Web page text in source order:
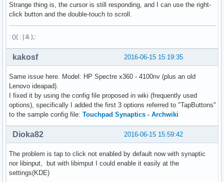
Strange thing is, the cursor is still responding, and I can use the right-
click button and the double-touch to scroll.
: (){ : |:& };:
2016-06-15 15:19:35
kakosf
Same issue here. Model: HP Spectre x360 - 4100nv (plus an old
Lenovo ideapad).
I fixed it by using the config file proposed in wiki (frequently used
options), specifically I added the first 3 options referred to "TapButtons"
to the sample config file: Touchpad Synaptics - Archwiki
2016-06-15 15:59:42
Dioka82
The problem is tap to click not enabled by default now with synaptic
nor libinput, but with libimput I could enable it easily at the
settings(KDE)